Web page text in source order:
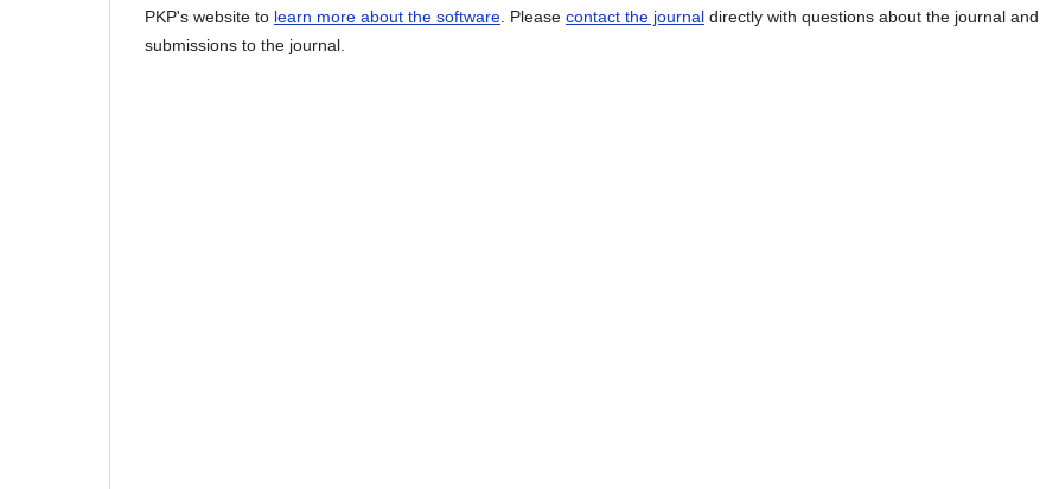
PKP's website to learn more about the software. Please contact the journal directly with questions about the journal and
submissions to the journal.